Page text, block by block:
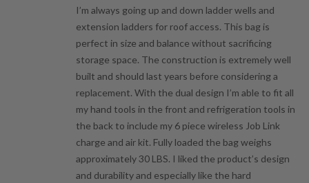
I’m always going up and down ladder wells and
extension ladders for roof access. This bag is
perfect in size and balance without sacrificing
storage space. The construction is extremely well
built and should last years before considering a
replacement. With the dual design I’m able to fit all
my hand tools in the front and refrigeration tools in
the back to include my 6 piece wireless Job Link
charge and air kit. Fully loaded the bag weighs
approximately 30 LBS. I liked the product’s design
and durability and especially like the hard